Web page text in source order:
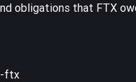
obligations that FTX
ftx